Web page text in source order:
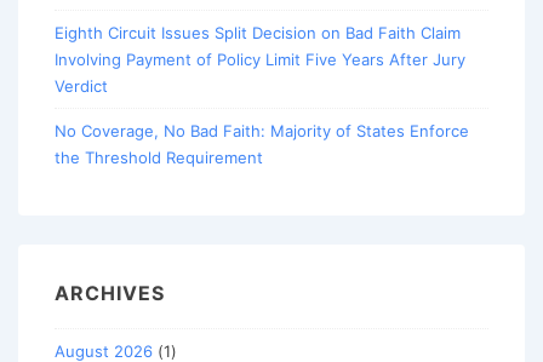
Eighth Circuit Issues Split Decision on Bad Faith Claim
Involving Payment of Policy Limit Five Years After Jury
Verdict
No Coverage, No Bad Faith: Majority of States Enforce
the Threshold Requirement
ARCHIVES
August 2026 (1)